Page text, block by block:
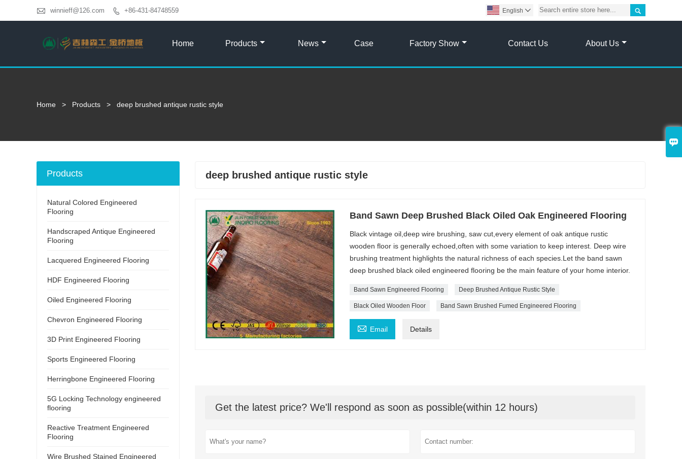

 winnieff@126.com  +86-431-84748559 
English 
Home Products News Case Factory Show Contact Us About Us
Home > Products > deep brushed antique rustic style
deep brushed antique rustic style
Band Sawn Deep Brushed Black Oiled Oak Engineered Flooring
Black vintage oil,deep wire brushing, saw cut,every element of oak antique rustic
wooden floor is generally echoed,often with some variation to keep interest. Deep wire
brushing treatment highlights the natural richness of each species.Let the band sawn
deep brushed black oiled engineered flooring be the main feature of your home interior.
Band Sawn Engineered Flooring Deep Brushed Antique Rustic Style
Black Oiled Wooden Floor Band Sawn Brushed Fumed Engineered Flooring
 Email Details
Get the latest price? We'll respond as soon as possible(within 12 hours)
Products
Natural Colored Engineered
Flooring
Handscraped Antique Engineered
Flooring
Lacquered Engineered Flooring
HDF Engineered Flooring
Oiled Engineered Flooring
Chevron Engineered Flooring
3D Print Engineered Flooring
Sports Engineered Flooring
Herringbone Engineered Flooring
5G Locking Technology engineered
flooring
Reactive Treatment Engineered
Flooring
Wire Brushed Stained Engineered